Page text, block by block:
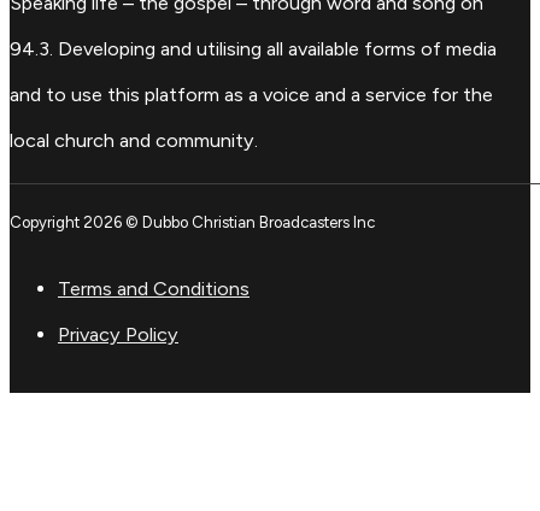
94.3. Developing and utilising all available forms of media
and to use this platform as a voice and a service for the
local church and community.
Copyright 2026 © Dubbo Christian Broadcasters Inc
Terms and Conditions
Privacy Policy